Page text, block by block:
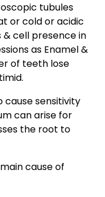
tubules
or cold or acidic
cell presence in
as Enamel &
of teeth lose
sensitivity
can arise for
the root to
cause of